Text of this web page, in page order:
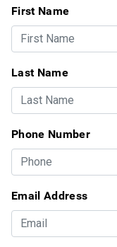
First Name
Last Name
Phone Number
Email Address